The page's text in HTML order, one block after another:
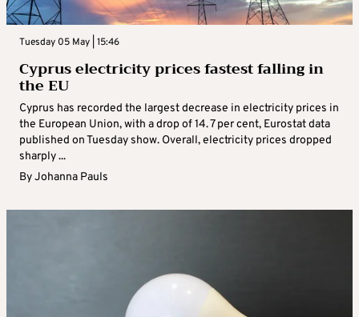
Tuesday 05 May | 15:46
Cyprus electricity prices fastest falling in
the EU
Cyprus has recorded the largest decrease in electricity prices in
the European Union, with a drop of 14. 7 per cent, Eurostat data
published on Tuesday show. Overall, electricity prices dropped
sharply ...
ByJohanna Pauls